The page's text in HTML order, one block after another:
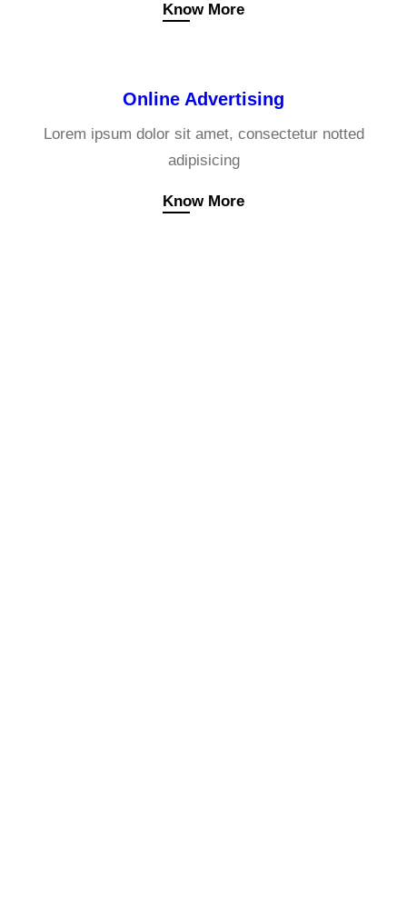
Know More
Online Advertising
Lorem ipsum dolor sit amet, consectetur notted
adipisicing
Know More